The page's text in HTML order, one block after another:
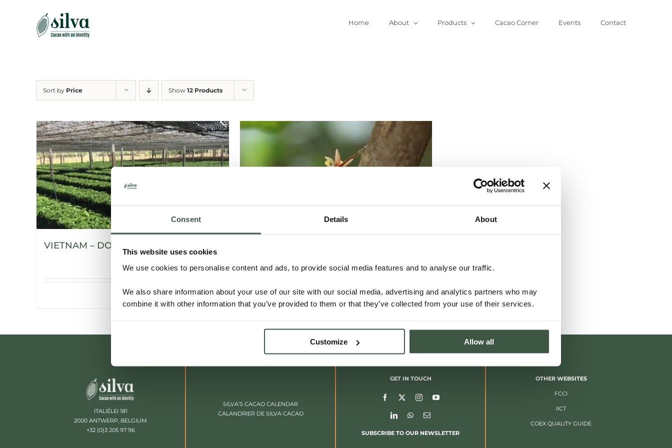
Consent Details About
This website uses cookies
We use cookies to personalise content and ads, to provide social media features and to analyse our traffic.
We also share information about your use of our site with our social media, advertising and analytics partners who may
combine it with other information that you’ve provided to them or that they’ve collected from your use of their services.
Customize Allow all
Home About Products Cacao Corner Events Contact
Sort by Price Show 12 Products
VIETNAM – DONG NAI
Details Details
ITALIËLEI 181
2000 ANTWERP, BELGIUM
+32 (0)3 205 97 96
SILVA’S CACAO CALENDAR
CALANDRIER DE SILVA CACAO
GET IN TOUCH
SUBSCRIBE TO OUR NEWSLETTER
OTHER WEBSITES
FCCI
IICT
COEX QUALITY GUIDE